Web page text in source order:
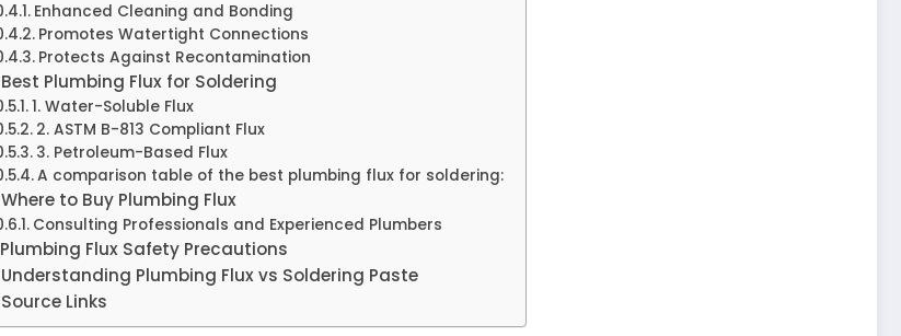
Enhanced Cleaning and Bonding
Promotes Watertight Connections
Protects Against Recontamination
Best Plumbing Flux for Soldering
1. Water-Soluble Flux
2. ASTM B-813 Compliant Flux
3. Petroleum-Based Flux
A comparison table of the best plumbing flux for soldering:
Where to Buy Plumbing Flux
Consulting Professionals and Experienced Plumbers
Plumbing Flux Safety Precautions
Understanding Plumbing Flux vs Soldering Paste
Source Links